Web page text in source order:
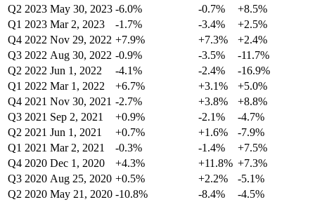
Q2 2023 May 30, 2023 -6.0% -0.7%
+8.5%
Q1 2023 Mar 2, 2023 -1.7% -3.4%
+2.5%
Q4 2022 Nov 29, 2022 +7.9% +7.3%
+2.4%
Q3 2022 Aug 30, 2022 -0.9% -3.5%
-11.7%
Q2 2022 Jun 1, 2022 -4.1% -2.4%
-16.9%
Q1 2022 Mar 1, 2022 +6.7% +3.1%
+5.0%
Q4 2021 Nov 30, 2021 -2.7% +3.8%
+8.8%
Q3 2021 Sep 2, 2021 +0.9% -2.1%
-4.7%
Q2 2021 Jun 1, 2021 +0.7% +1.6%
-7.9%
Q1 2021 Mar 2, 2021 -0.3% -1.4%
+7.5%
Q4 2020 Dec 1, 2020 +4.3% +11.8% +7.3%
Q3 2020 Aug 25, 2020 +0.5% +2.2%
-5.1%
Q2 2020 May 21, 2020 -10.8% -8.4%
-4.5%